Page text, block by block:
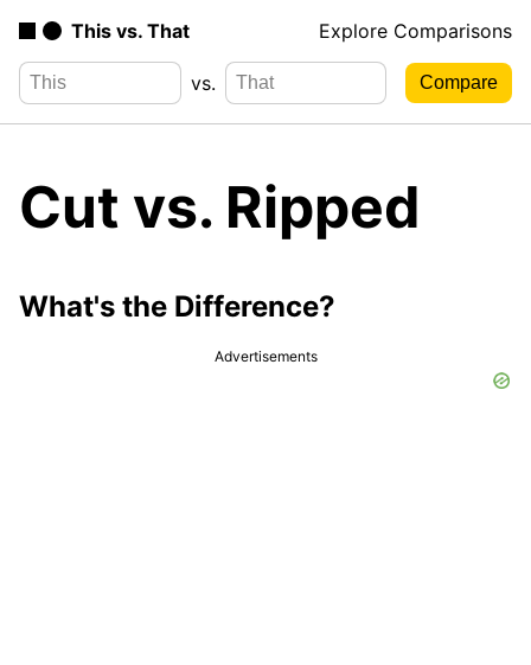
This vs. That Explore Comparisons
vs.
Cut vs. Ripped
What's the Difference?
Advertisements